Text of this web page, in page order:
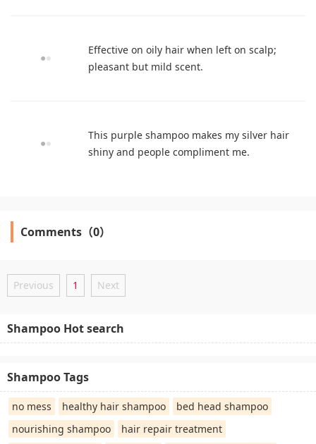
Effective on oily hair when left on scalp;
pleasant but mild scent.
This purple shampoo makes my silver hair
shiny and people compliment me.
Comments（0）
Previous 1 Next
Shampoo Hot search
Shampoo Tags
no mess healthy hair shampoo
bed head shampoo
nourishing shampoo
hair repair treatment